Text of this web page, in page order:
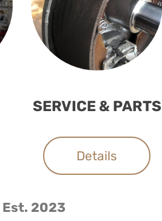
SERVICE & PARTS
Details
Est. 2023